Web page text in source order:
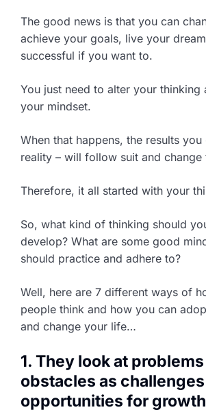
The good news is that you can
achieve your goals, live your
successful if you want to.
You just need to alter your thinking
your mindset.
When that happens, the results
reality – will follow suit and change
Therefore, it all started with your
So, what kind of thinking should
develop? What are some good
should practice and adhere to?
Well, here are 7 different ways of
people think and how you can
and change your life…
1. They look at
obstacles as
opportunities for growth